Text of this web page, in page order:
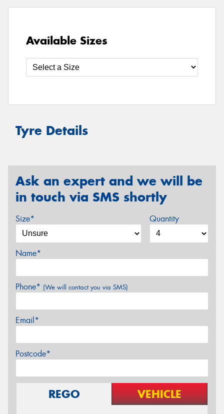
Available Sizes
Tyre Details
Ask an expert and we will be
in touch via SMS shortly
Size* Quantity
Name*
Phone* (We will contact you via SMS)
Email*
Postcode*
REGO VEHICLE